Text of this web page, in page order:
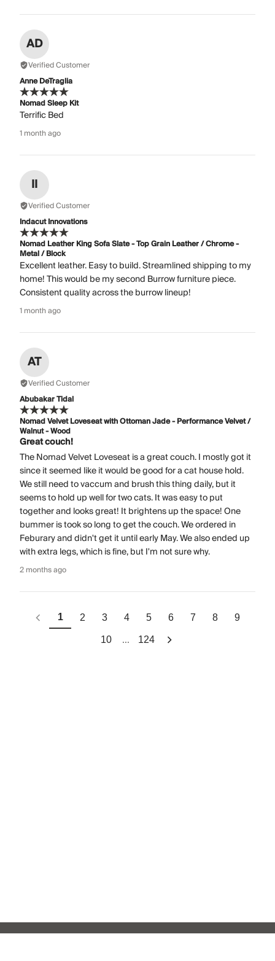
AD
Verified Customer
Anne DeTraglia
Nomad Sleep Kit
Terrific Bed
1 month ago
II
Verified Customer
Indacut Innovations
Nomad Leather King Sofa Slate - Top Grain Leather / Chrome -
Metal / Block
Excellent leather. Easy to build. Streamlined shipping to my
home! This would be my second Burrow furniture piece.
Consistent quality across the burrow lineup!
1 month ago
AT
Verified Customer
Abubakar Tidal
Nomad Velvet Loveseat with Ottoman Jade - Performance Velvet /
Walnut - Wood
Great couch!
The Nomad Velvet Loveseat is a great couch. I mostly got it
since it seemed like it would be good for a cat house hold.
We still need to vaccum and brush this thing daily, but it
seems to hold up well for two cats. It was easy to put
together and looks great! It brightens up the space! One
bummer is took so long to get the couch. We ordered in
Feburary and didn't get it until early May. We also ended up
with extra legs, which is fine, but I'm not sure why.
2 months ago
1 2 3 4 5 6 7 8 9
10 ... 124